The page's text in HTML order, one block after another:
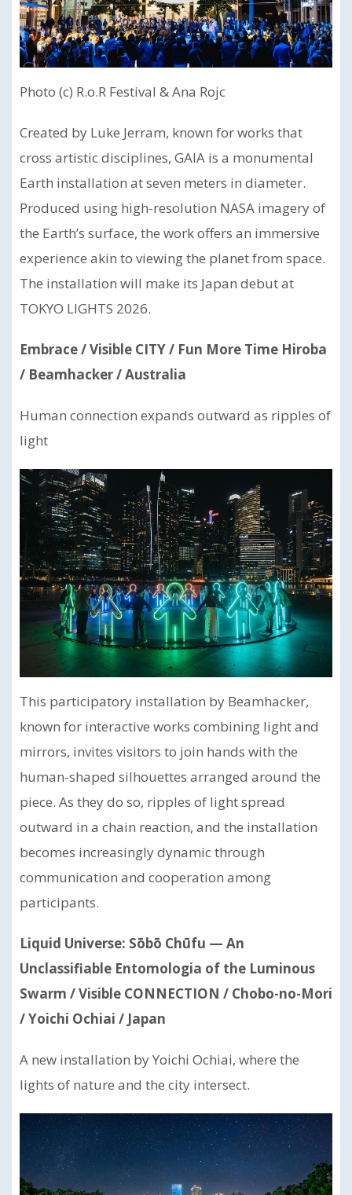
Photo (c) R.o.R Festival & Ana Rojc
Created by Luke Jerram, known for works that
cross artistic disciplines, GAIA is a monumental
Earth installation at seven meters in diameter.
Produced using high-resolution NASA imagery of
the Earth’s surface, the work offers an immersive
experience akin to viewing the planet from space.
The installation will make its Japan debut at
TOKYO LIGHTS 2026.
Embrace / Visible CITY / Fun More Time Hiroba
/ Beamhacker / Australia
Human connection expands outward as ripples of
light
This participatory installation by Beamhacker,
known for interactive works combining light and
mirrors, invites visitors to join hands with the
human-shaped silhouettes arranged around the
piece. As they do so, ripples of light spread
outward in a chain reaction, and the installation
becomes increasingly dynamic through
communication and cooperation among
participants.
Liquid Universe: Sōbō Chūfu — An
Unclassifiable Entomologia of the Luminous
Swarm / Visible CONNECTION / Chobo-no-Mori
/ Yoichi Ochiai / Japan
A new installation by Yoichi Ochiai, where the
lights of nature and the city intersect.